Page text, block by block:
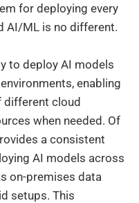
for deploying every
AI/ML is no different.
to deploy AI models
enabling
different cloud
when needed. Of
a consistent
AI models across
on-premises data
setups. This